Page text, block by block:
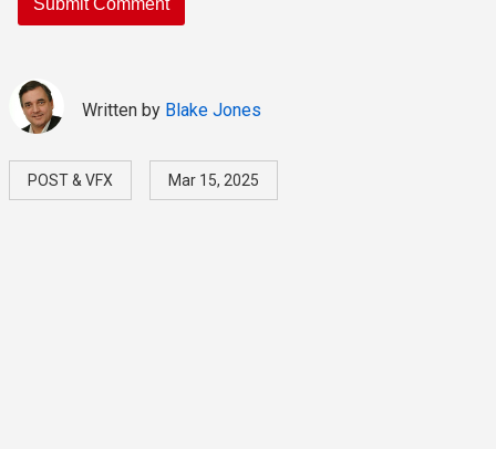
Written by Blake Jones
POST & VFX Mar 15, 2025